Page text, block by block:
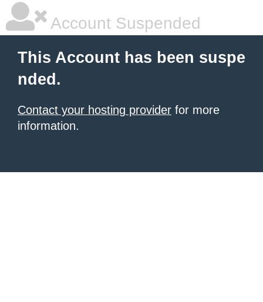
Account Suspended
This Account has been suspe
nded.
Contact your hosting provider for more
information.